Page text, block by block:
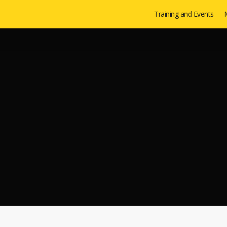
Training and Events